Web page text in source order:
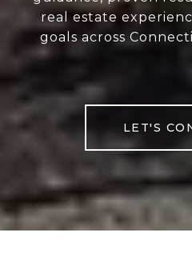
real estate
goals across
LET'S